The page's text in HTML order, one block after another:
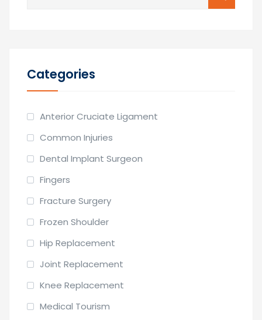
Categories
Anterior Cruciate Ligament
Common Injuries
Dental Implant Surgeon
Fingers
Fracture Surgery
Frozen Shoulder
Hip Replacement
Joint Replacement
Knee Replacement
Medical Tourism